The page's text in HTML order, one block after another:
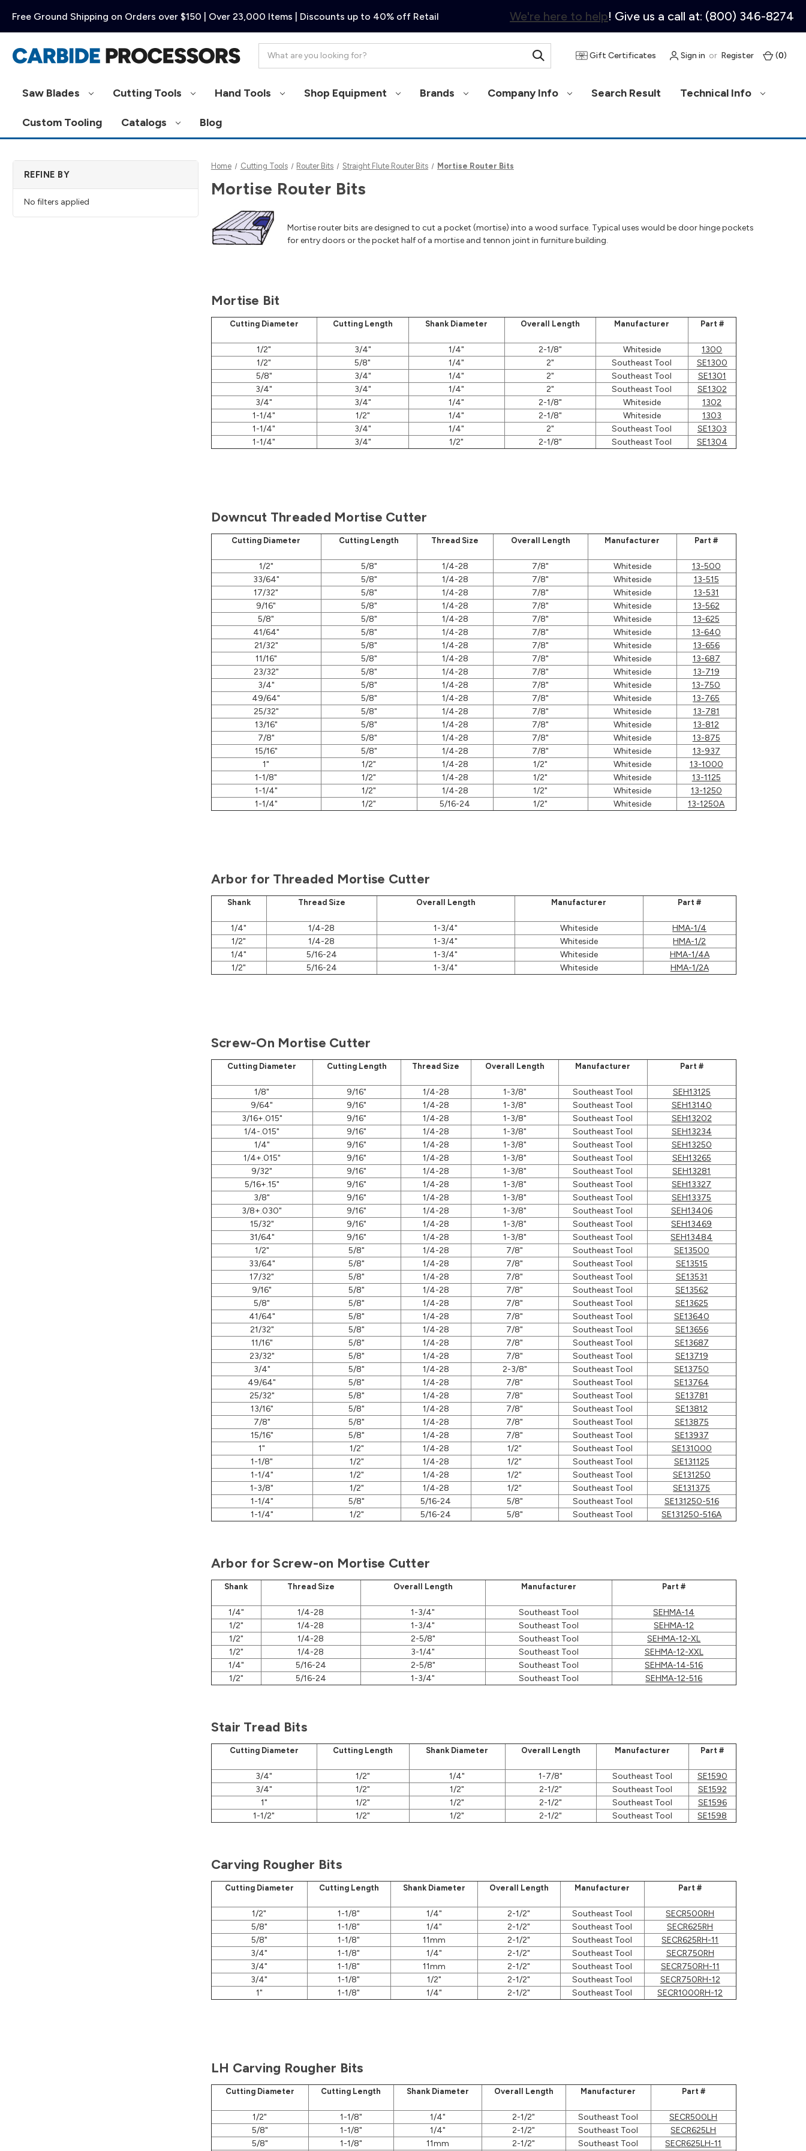
Free Ground Shipping on Orders over $150 | Over 23,000 Items | Discounts up to 40% off Retail We're here to help! Give us a call at: (800) 346-8274
Gift Certificates Sign in or Register (0)
Saw Blades Cutting Tools Hand Tools Shop Equipment Brands Company Info Search Result Technical Info
Custom Tooling Catalogs Blog
REFINE BY
No filters applied
Home Cutting Tools Router Bits Straight Flute Router Bits Mortise Router Bits
Mortise Router Bits
Mortise router bits are designed to cut a pocket (mortise) into a wood surface. Typical uses would be door hinge pockets
for entry doors or the pocket half of a mortise and tennon joint in furniture building.
Mortise Bit
Cutting Diameter Cutting Length Shank Diameter Overall Length Manufacturer Part #
1/2" 3/4" 1/4" 2-1/8" Whiteside
1300
1/2"
5/8" 1/4" 2" Southeast Tool
SE1300
5/8"
3/4" 1/4" 2" Southeast Tool
SE1301
3/4"
3/4" 1/4" 2" Southeast Tool
SE1302
3/4"
3/4" 1/4" 2-1/8" Whiteside
1302
1-1/4"
1/2" 1/4" 2-1/8" Whiteside
1303
1-1/4"
3/4" 1/4" 2" Southeast Tool
SE1303
1-1/4"
3/4" 1/2" 2-1/8" Southeast Tool SE1304
Downcut Threaded Mortise Cutter
Cutting Diameter Cutting Length Thread Size Overall Length Manufacturer Part #
1/2" 5/8" 1/4-28 7/8" Whiteside
13-500
33/64"
5/8" 1/4-28 7/8" Whiteside
13-515
17/32"
5/8" 1/4-28 7/8" Whiteside
13-531
9/16"
5/8" 1/4-28 7/8" Whiteside
13-562
5/8"
5/8" 1/4-28 7/8" Whiteside
13-625
41/64"
5/8" 1/4-28 7/8" Whiteside
13-640
21/32"
5/8" 1/4-28 7/8" Whiteside
13-656
11/16"
5/8" 1/4-28 7/8" Whiteside
13-687
23/32"
5/8" 1/4-28 7/8" Whiteside
13-719
3/4"
5/8" 1/4-28 7/8" Whiteside
13-750
49/64"
5/8" 1/4-28 7/8" Whiteside
13-765
25/32"
5/8" 1/4-28 7/8" Whiteside
13-781
13/16"
5/8" 1/4-28 7/8" Whiteside
13-812
7/8"
5/8" 1/4-28 7/8" Whiteside
13-875
15/16"
5/8" 1/4-28 7/8" Whiteside
13-937
1"
1/2" 1/4-28 1/2" Whiteside
13-1000
1-1/8"
1/2" 1/4-28 1/2" Whiteside
13-1125
1-1/4"
1/2" 1/4-28 1/2" Whiteside
13-1250
1-1/4"
1/2" 5/16-24 1/2" Whiteside 13-1250A
Arbor for Threaded Mortise Cutter
Shank Thread Size Overall Length Manufacturer Part #
1/4" 1/4-28 1-3/4" Whiteside
HMA-1/4
1/2"
1/4-28 1-3/4" Whiteside
HMA-1/2
1/4"
5/16-24 1-3/4" Whiteside
HMA-1/4A
1/2"
5/16-24 1-3/4" Whiteside HMA-1/2A
Screw-On Mortise Cutter
Cutting Diameter Cutting Length Thread Size Overall Length Manufacturer Part #
1/8" 9/16" 1/4-28 1-3/8" Southeast Tool
SEH13125
9/64"
9/16" 1/4-28 1-3/8" Southeast Tool
SEH13140
3/16+.015"
9/16" 1/4-28 1-3/8" Southeast Tool
SEH13202
1/4-.015"
9/16" 1/4-28 1-3/8" Southeast Tool
SEH13234
1/4"
9/16" 1/4-28 1-3/8" Southeast Tool
SEH13250
1/4+.015"
9/16" 1/4-28 1-3/8" Southeast Tool
SEH13265
9/32"
9/16" 1/4-28 1-3/8" Southeast Tool
SEH13281
5/16+.15"
9/16" 1/4-28 1-3/8" Southeast Tool
SEH13327
3/8"
9/16" 1/4-28 1-3/8" Southeast Tool
SEH13375
3/8+.030"
9/16" 1/4-28 1-3/8" Southeast Tool
SEH13406
15/32"
9/16" 1/4-28 1-3/8" Southeast Tool
SEH13469
31/64"
9/16" 1/4-28 1-3/8" Southeast Tool
SEH13484
1/2"
5/8" 1/4-28 7/8" Southeast Tool
SE13500
33/64"
5/8" 1/4-28 7/8" Southeast Tool
SE13515
17/32"
5/8" 1/4-28 7/8" Southeast Tool
SE13531
9/16"
5/8" 1/4-28 7/8" Southeast Tool
SE13562
5/8"
5/8" 1/4-28 7/8" Southeast Tool
SE13625
41/64"
5/8" 1/4-28 7/8" Southeast Tool
SE13640
21/32"
5/8" 1/4-28 7/8" Southeast Tool
SE13656
11/16"
5/8" 1/4-28 7/8" Southeast Tool
SE13687
23/32"
5/8" 1/4-28 7/8" Southeast Tool
SE13719
3/4"
5/8" 1/4-28 2-3/8" Southeast Tool
SE13750
49/64"
5/8" 1/4-28 7/8" Southeast Tool
SE13764
25/32"
5/8" 1/4-28 7/8" Southeast Tool
SE13781
13/16"
5/8" 1/4-28 7/8" Southeast Tool
SE13812
7/8"
5/8" 1/4-28 7/8" Southeast Tool
SE13875
15/16"
5/8" 1/4-28 7/8" Southeast Tool
SE13937
1"
1/2" 1/4-28 1/2" Southeast Tool
SE131000
1-1/8"
1/2" 1/4-28 1/2" Southeast Tool
SE131125
1-1/4"
1/2" 1/4-28 1/2" Southeast Tool
SE131250
1-3/8"
1/2" 1/4-28 1/2" Southeast Tool
SE131375
1-1/4"
5/8" 5/16-24 5/8" Southeast Tool
SE131250-516
1-1/4"
1/2" 5/16-24 5/8" Southeast Tool SE131250-516A
Arbor for Screw-on Mortise Cutter
Shank Thread Size Overall Length Manufacturer Part #
1/4" 1/4-28 1-3/4" Southeast Tool
SEHMA-14
1/2"
1/4-28 1-3/4" Southeast Tool
SEHMA-12
1/2"
1/4-28 2-5/8" Southeast Tool
SEHMA-12-XL
1/2"
1/4-28 3-1/4" Southeast Tool
SEHMA-12-XXL
1/4"
5/16-24 2-5/8" Southeast Tool
SEHMA-14-516
1/2"
5/16-24 1-3/4" Southeast Tool SEHMA-12-516
Stair Tread Bits
Cutting Diameter Cutting Length Shank Diameter Overall Length Manufacturer Part #
3/4" 1/2" 1/4" 1-7/8" Southeast Tool
SE1590
3/4"
1/2" 1/2" 2-1/2" Southeast Tool
SE1592
1"
1/2" 1/2" 2-1/2" Southeast Tool
SE1596
1-1/2"
1/2" 1/2" 2-1/2" Southeast Tool SE1598
Carving Rougher Bits
Cutting Diameter Cutting Length Shank Diameter Overall Length Manufacturer Part #
1/2" 1-1/8" 1/4" 2-1/2" Southeast Tool
SECR500RH
5/8"
1-1/8" 1/4" 2-1/2" Southeast Tool
SECR625RH
5/8"
1-1/8" 11mm 2-1/2" Southeast Tool
SECR625RH-11
3/4"
1-1/8" 1/4" 2-1/2" Southeast Tool
SECR750RH
3/4"
1-1/8" 11mm 2-1/2" Southeast Tool
SECR750RH-11
3/4"
1-1/8" 1/2" 2-1/2" Southeast Tool
SECR750RH-12
1"
1-1/8" 1/4" 2-1/2" Southeast Tool SECR1000RH-12
LH Carving Rougher Bits
Cutting Diameter Cutting Length Shank Diameter Overall Length Manufacturer Part #
1/2" 1-1/8" 1/4" 2-1/2" Southeast Tool
SECR500LH
5/8"
1-1/8" 1/4" 2-1/2" Southeast Tool
SECR625LH
5/8"
1-1/8" 11mm 2-1/2" Southeast Tool SECR625LH-11